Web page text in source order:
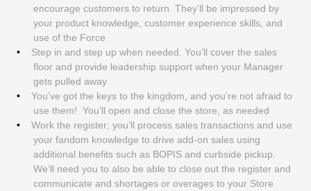
encourage customers to return. They’ll be impressed by
your product knowledge, customer experience skills, and
use of the Force
Step in and step up when needed. You’ll cover the sales
floor and provide leadership support when your Manager
gets pulled away
You’ve got the keys to the kingdom, and you’re not afraid to
use them! You’ll open and close the store, as needed
Work the register; you’ll process sales transactions and use
your fandom knowledge to drive add-on sales using
additional benefits such as BOPIS and curbside pickup.
We’ll need you to also be able to close out the register and
communicate and shortages or overages to your Store